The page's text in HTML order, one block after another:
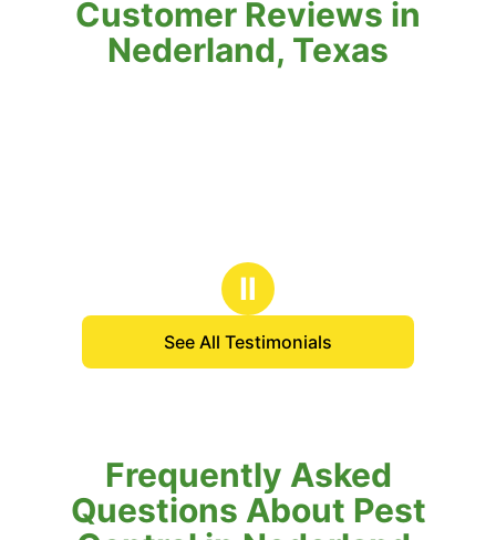
Customer Reviews in
Nederland, Texas
Ⅱ
See All Testimonials
Frequently Asked
Questions About Pest